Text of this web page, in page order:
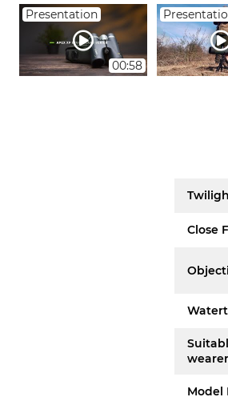
Presentation
00:58
Close
Model